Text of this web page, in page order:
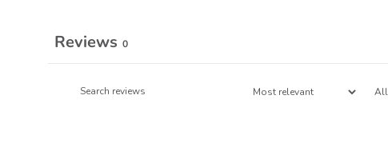
Reviews 0